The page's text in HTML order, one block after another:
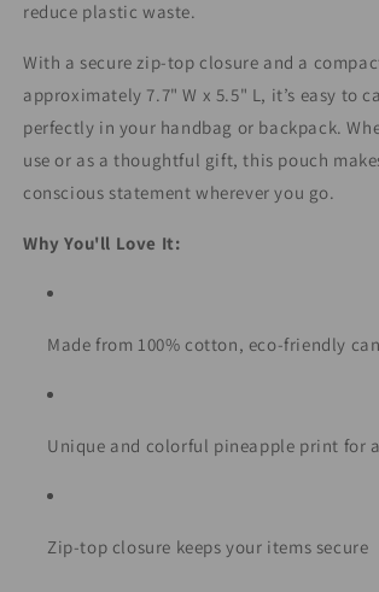
reduce plastic waste.
With a secure zip-top closure and a
approximately 7.7" W x 5.5" L, it’s easy to
perfectly in your handbag or backpack.
use or as a thoughtful gift, this pouch
conscious statement wherever you go.
Why You'll Love It:
Made from 100% cotton, eco-friendly
Unique and colorful pineapple print for
Zip-top closure keeps your items secure